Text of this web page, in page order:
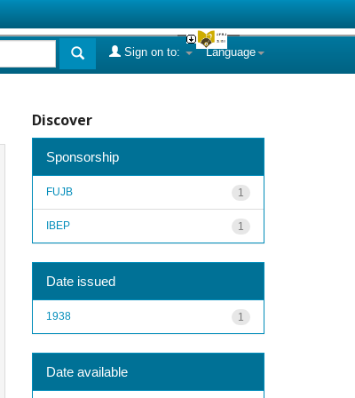
Language
Sign on to:
Discover
Sponsorship
1
FUJB
1
IBEP
Date issued
1
1938
Date available